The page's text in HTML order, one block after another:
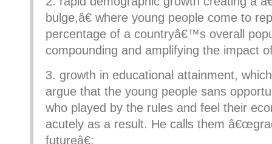
bulge,â€ where young people come to
percentage of a countryâ€™s overall
compounding and amplifying the impact
3. growth in educational attainment,
argue that the young people sans
who played by the rules and feel their
acutely as a result. He calls them
futureâ€;